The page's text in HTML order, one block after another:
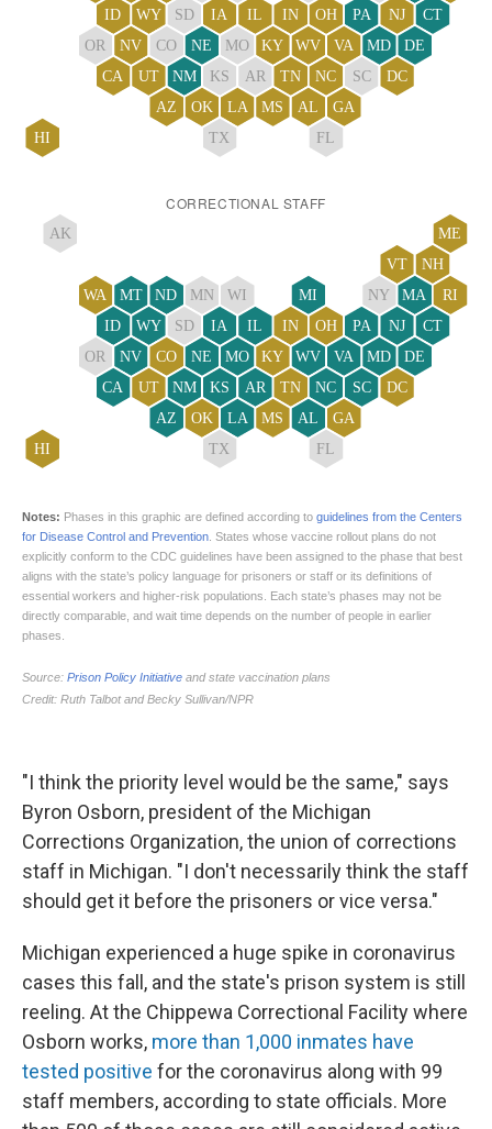
"I think the priority level would be the same," says
Byron Osborn, president of the Michigan
Corrections Organization, the union of corrections
staff in Michigan. "I don't necessarily think the staff
should get it before the prisoners or vice versa."
Michigan experienced a huge spike in coronavirus
cases this fall, and the state's prison system is still
reeling. At the Chippewa Correctional Facility where
Osborn works, more than 1,000 inmates have
tested positive for the coronavirus along with 99
staff members, according to state officials. More